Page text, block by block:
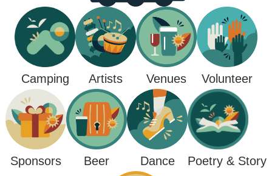
Camping Artists Venues Volunteer
Sponsors Beer Dance Poetry & Story